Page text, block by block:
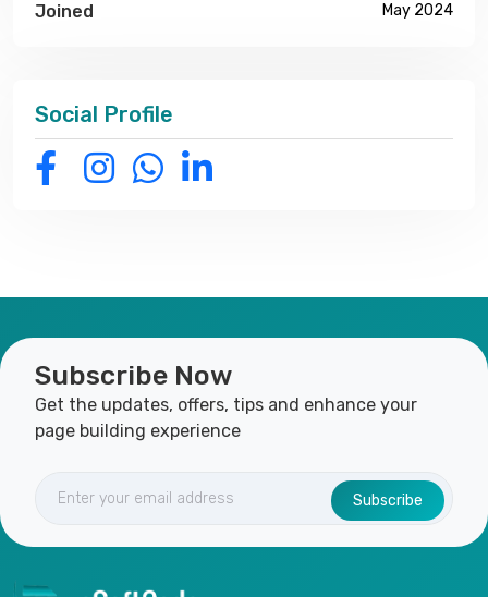
Joined May 2024
Social Profile
Subscribe Now
Get the updates, offers, tips and enhance your
page building experience
Subscribe